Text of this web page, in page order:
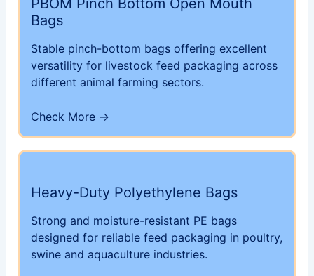
Bags
Stable pinch-bottom bags offering excellent
versatility for livestock feed packaging across
different animal farming sectors.
Check More →
Heavy-Duty Polyethylene Bags
Strong and moisture-resistant PE bags
designed for reliable feed packaging in poultry,
swine and aquaculture industries.